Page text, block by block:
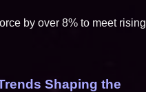
by over 8% to meet rising
Shaping the